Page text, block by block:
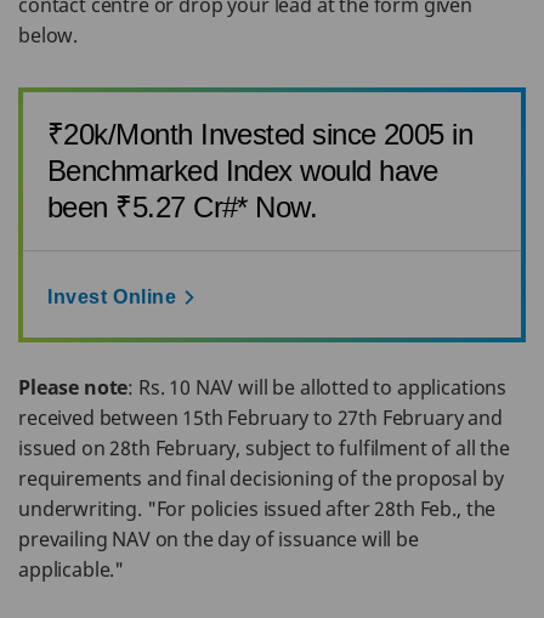
contact centre or drop your lead at the form given
below.
₹20k/Month Invested since 2005 in
Benchmarked Index would have
been ₹5.27 Cr#* Now.
Invest Online
Please note: Rs. 10 NAV will be allotted to applications
received between 15th February to 27th February and
issued on 28th February, subject to fulfilment of all the
requirements and final decisioning of the proposal by
underwriting. "For policies issued after 28th Feb., the
prevailing NAV on the day of issuance will be
applicable."